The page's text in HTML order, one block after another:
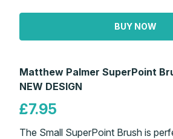
BUY NOW
Matthew Palmer SuperPoint
NEW DESIGN
£7.95
The Small SuperPoint Brush is